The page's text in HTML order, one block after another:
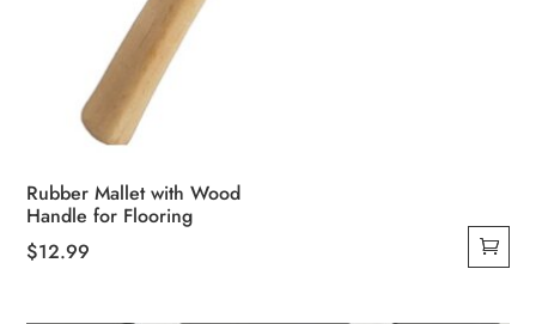
Rubber Mallet with Wood
Handle for Flooring
$12.99